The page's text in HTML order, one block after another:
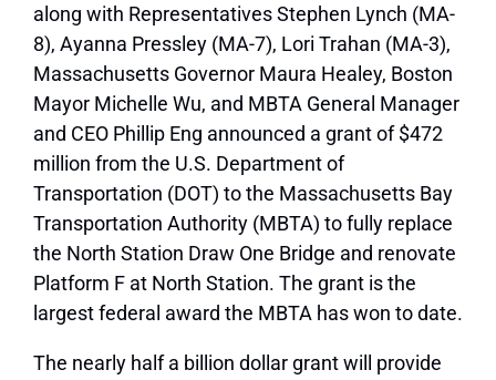
along with Representatives Stephen Lynch (MA-
8), Ayanna Pressley (MA-7), Lori Trahan (MA-3),
Massachusetts Governor Maura Healey, Boston
Mayor Michelle Wu, and MBTA General Manager
and CEO Phillip Eng announced a grant of $472
million from the U.S. Department of
Transportation (DOT) to the Massachusetts Bay
Transportation Authority (MBTA) to fully replace
the North Station Draw One Bridge and renovate
Platform F at North Station. The grant is the
largest federal award the MBTA has won to date.
The nearly half a billion dollar grant will provide